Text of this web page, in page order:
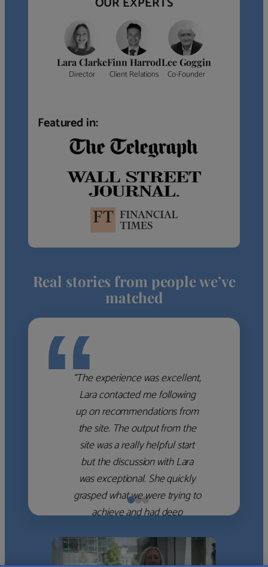
Lara Clarke
Director
Finn Harrod
Client Relations
Lee Goggin
Co-Founder
Featured in:
Real stories from people we’ve
matched
““The experience was excellent,
Lara contacted me following
up on recommendations from
the site. The output from the
site was a really helpful start
but the discussion with Lara
was exceptional. She quickly
grasped what we were trying to
achieve and had deep
which she used to help select
the right shortlist for us. She